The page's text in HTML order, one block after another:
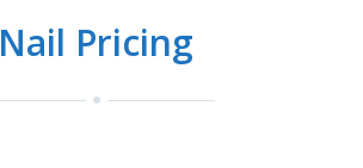
Nail Pricing